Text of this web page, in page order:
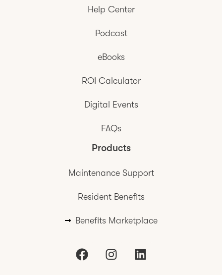
Help Center
Podcast
eBooks
ROI Calculator
Digital Events
FAQs
Products
Maintenance Support
Resident Benefits
Benefits Marketplace